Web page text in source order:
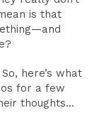
is that
here’s what
for a few
thoughts...